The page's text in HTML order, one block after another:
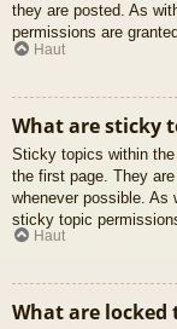
they are posted. As
permissions are
Haut
What are sticky
Sticky topics within the
the first page. They
whenever possible. As
sticky topic
Haut
What are locked